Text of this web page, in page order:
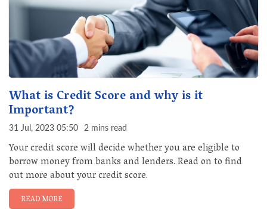
What is Credit Score and why is it
Important?
31 Jul, 2023 05:50 2 mins read
Your credit score will decide whether you are eligible to
borrow money from banks and lenders. Read on to find
out more about your credit score.
READ MORE